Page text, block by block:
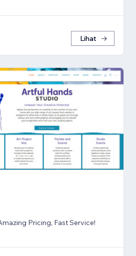
Lihat
Pricing, Fast Service!